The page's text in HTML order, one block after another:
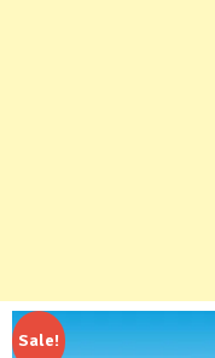
Sale!